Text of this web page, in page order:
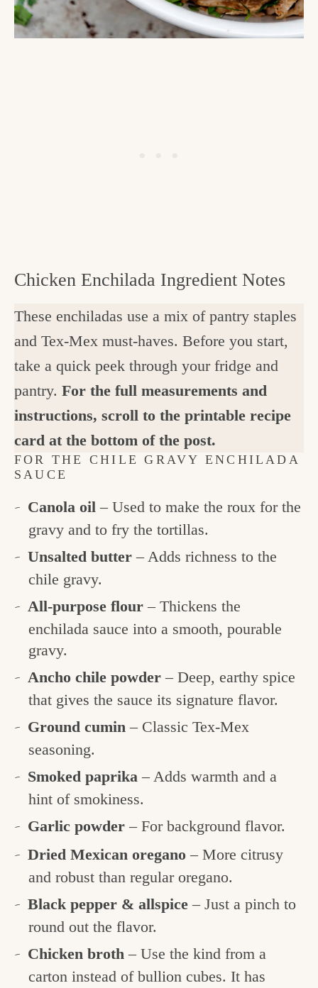
Chicken Enchilada Ingredient Notes
These enchiladas use a mix of pantry staples
and Tex-Mex must-haves. Before you start,
take a quick peek through your fridge and
pantry. For the full measurements and
instructions, scroll to the printable recipe
card at the bottom of the post.
FOR THE CHILE GRAVY ENCHILADA
SAUCE
Canola oil – Used to make the roux for the
gravy and to fry the tortillas.
Unsalted butter – Adds richness to the
chile gravy.
All-purpose flour – Thickens the
enchilada sauce into a smooth, pourable
gravy.
Ancho chile powder – Deep, earthy spice
that gives the sauce its signature flavor.
Ground cumin – Classic Tex-Mex
seasoning.
Smoked paprika – Adds warmth and a
hint of smokiness.
Garlic powder – For background flavor.
Dried Mexican oregano – More citrusy
and robust than regular oregano.
Black pepper & allspice – Just a pinch to
round out the flavor.
Chicken broth – Use the kind from a
carton instead of bullion cubes. It has